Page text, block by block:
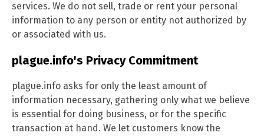
services. We do not sell, trade or rent your personal
information to any person or entity not authorized by
or associated with us.
plague.info's Privacy Commitment
plague.info asks for only the least amount of
information necessary, gathering only what we believe
is essential for doing business, or for the specific
transaction at hand. We let customers know the